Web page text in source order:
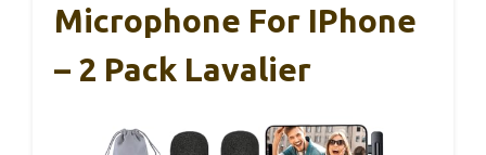
Microphone For IPhone
– 2 Pack Lavalier